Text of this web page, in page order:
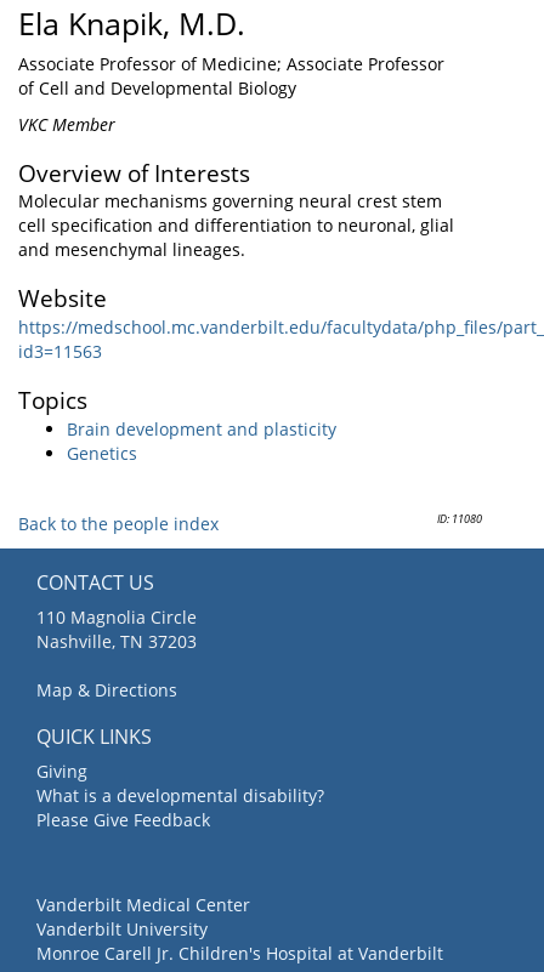
Ela Knapik, M.D.
Associate Professor of Medicine; Associate Professor
of Cell and Developmental Biology
VKC Member
Overview of Interests
Molecular mechanisms governing neural crest stem
cell specification and differentiation to neuronal, glial
and mesenchymal lineages.
Website
https://medschool.mc.vanderbilt.edu/facultydata/php_files/
id3=11563
Topics
Brain development and plasticity
Genetics
ID: 11080
Back to the people index
CONTACT US
110 Magnolia Circle
Nashville, TN 37203
Map & Directions
QUICK LINKS
Giving
What is a developmental disability?
Please Give Feedback
Vanderbilt Medical Center
Vanderbilt University
Monroe Carell Jr. Children's Hospital at Vanderbilt